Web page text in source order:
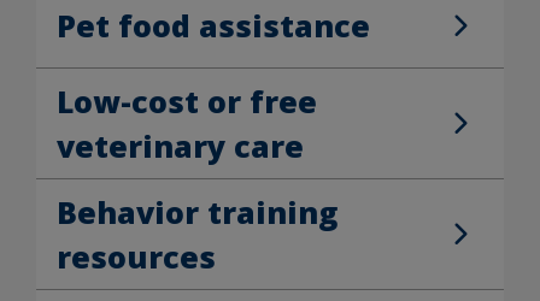
Pet food assistance
Pet food assistance
Low-cost or free veterinary care
Low-cost or free
veterinary care
Behavior training resources
Behavior training
resources